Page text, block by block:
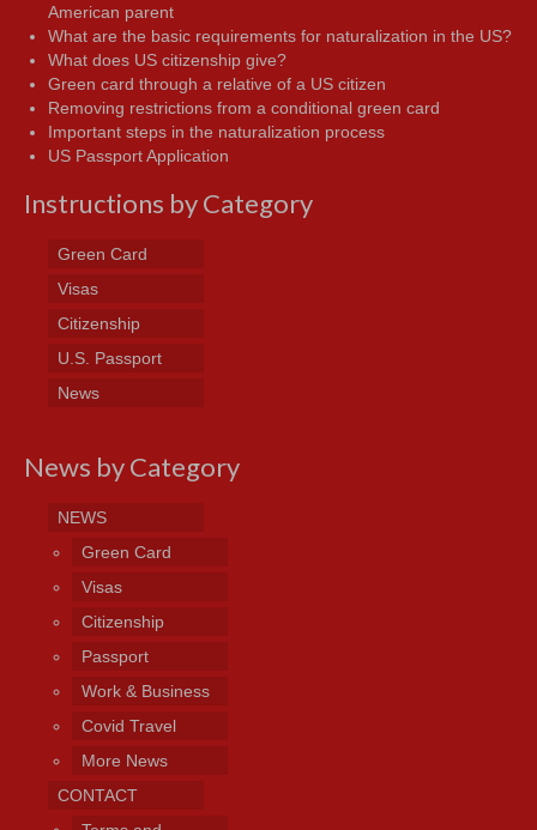
American parent
What are the basic requirements for naturalization in the US?
What does US citizenship give?
Green card through a relative of a US citizen
Removing restrictions from a conditional green card
Important steps in the naturalization process
US Passport Application
Instructions by Category
Green Card
Visas
Citizenship
U.S. Passport
News
News by Category
NEWS
Green Card
Visas
Citizenship
Passport
Work & Business
Covid Travel
More News
CONTACT